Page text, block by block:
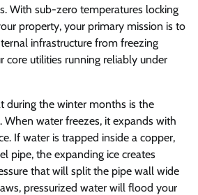
With sub-zero temperatures locking
property, your primary mission is to
infrastructure from freezing
core utilities running reliably under
during the winter months is the
When water freezes, it expands with
If water is trapped inside a copper,
pipe, the expanding ice creates
that will split the pipe wall wide
pressurized water will flood your